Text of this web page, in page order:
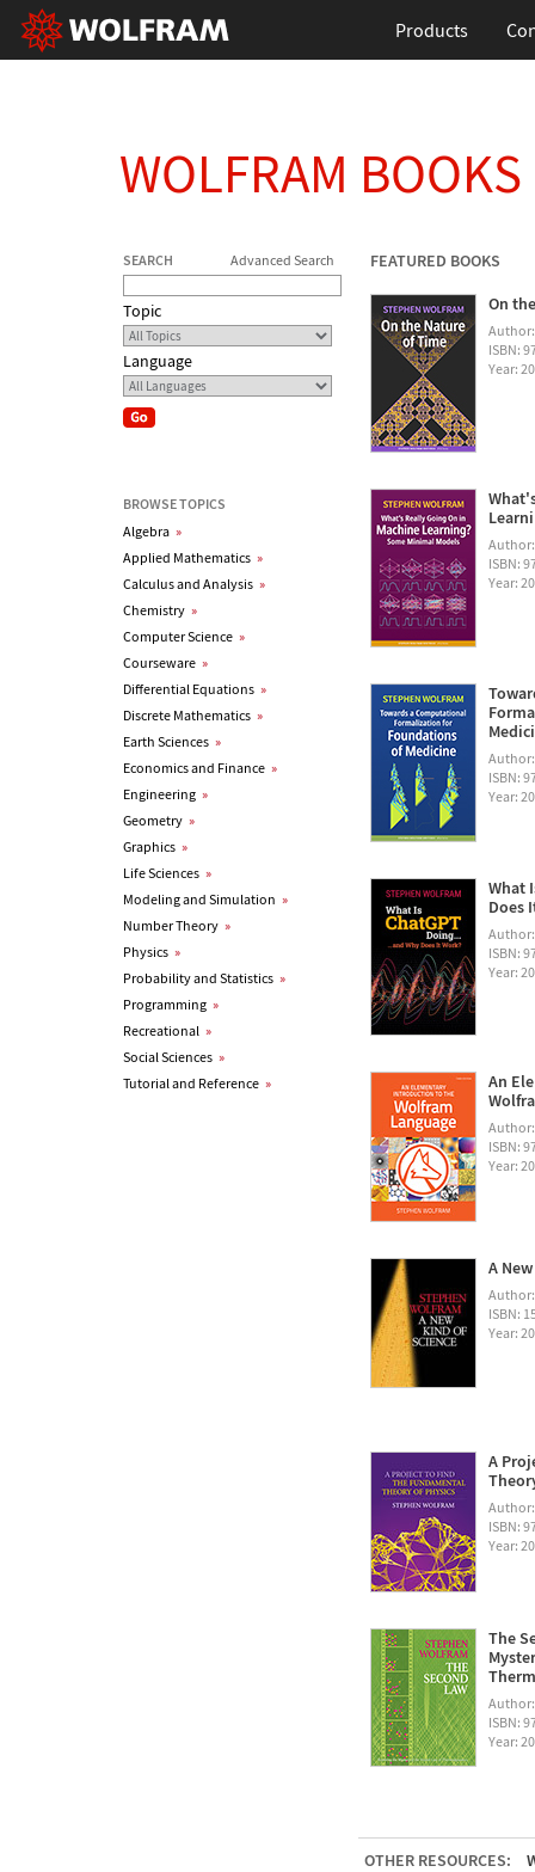
Products
WOLFRAM BOOKS
SEARCH Advanced Search
Topic
Language
BROWSE TOPICS
Algebra »
Applied Mathematics »
Calculus and Analysis »
Chemistry »
Computer Science »
Courseware »
Differential Equations »
Discrete Mathematics »
Earth Sciences »
Economics and Finance »
Engineering »
Geometry »
Graphics »
Life Sciences »
Modeling and Simulation »
Number Theory »
Physics »
Probability and Statistics »
Programming »
Recreational »
Social Sciences »
Tutorial and Reference »
FEATURED BOOKS
On
ISBN:
Year:
ISBN:
Year:
ISBN:
Year:
What
Does
ISBN:
Year:
An
ISBN:
Year:
A
ISBN:
Year:
A
ISBN:
Year:
The
ISBN:
Year:
OTHER RESOURCES: